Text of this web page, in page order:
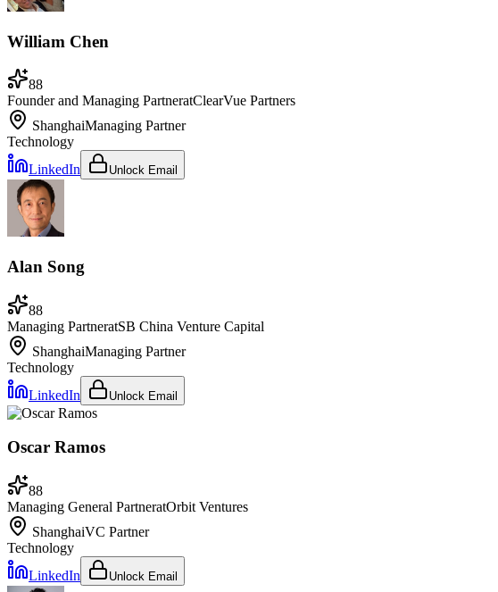
William Chen
88
Founder and Managing PartneratClearVue Partners
ShanghaiManaging Partner
Technology
LinkedIn
Unlock Email
Alan Song
88
Managing PartneratSB China Venture Capital
ShanghaiManaging Partner
Technology
LinkedIn
Unlock Email
Oscar Ramos
88
Managing General PartneratOrbit Ventures
ShanghaiVC Partner
Technology
LinkedIn
Unlock Email